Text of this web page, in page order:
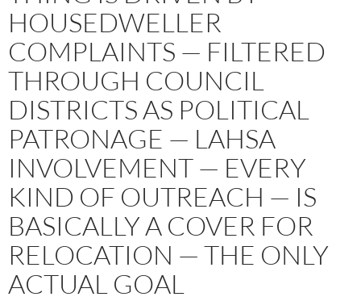
HOUSEDWELLER
COMPLAINTS — FILTERED
THROUGH COUNCIL
DISTRICTS AS POLITICAL
PATRONAGE — LAHSA
INVOLVEMENT — EVERY
KIND OF OUTREACH — IS
BASICALLY A COVER FOR
RELOCATION — THE ONLY
ACTUAL GOAL